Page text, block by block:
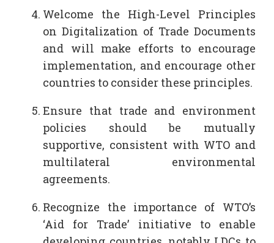
Welcome the High-Level Principles
on Digitalization of Trade Documents
and will make efforts to encourage
implementation, and encourage other
countries to consider these principles.
Ensure that trade and environment
policies should be mutually
supportive, consistent with WTO and
multilateral environmental
agreements.
Recognize the importance of WTO’s
‘Aid for Trade’ initiative to enable